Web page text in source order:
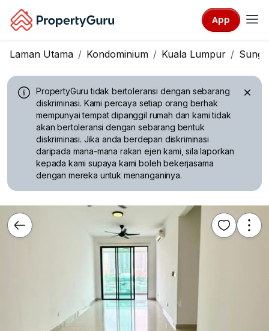
App
Laman Utama Kondominium Kuala Lumpur
PropertyGuru tidak bertoleransi dengan sebarang
diskriminasi. Kami percaya setiap orang berhak
mempunyai tempat dipanggil rumah dan kami tidak
akan bertoleransi dengan sebarang bentuk
diskriminasi. Jika anda berdepan diskriminasi
daripada mana-mana rakan ejen kami, sila laporkan
kepada kami supaya kami boleh bekerjasama
dengan mereka untuk menanganinya.